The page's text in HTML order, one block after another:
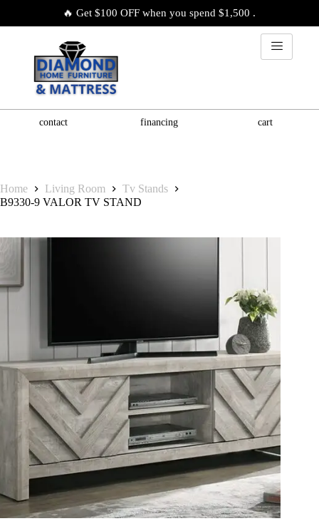
🔥 Get $100 OFF when you spend $1,500 .
contact financing cart
Home Living Room
Tv Stands
B9330-9 VALOR TV STAND